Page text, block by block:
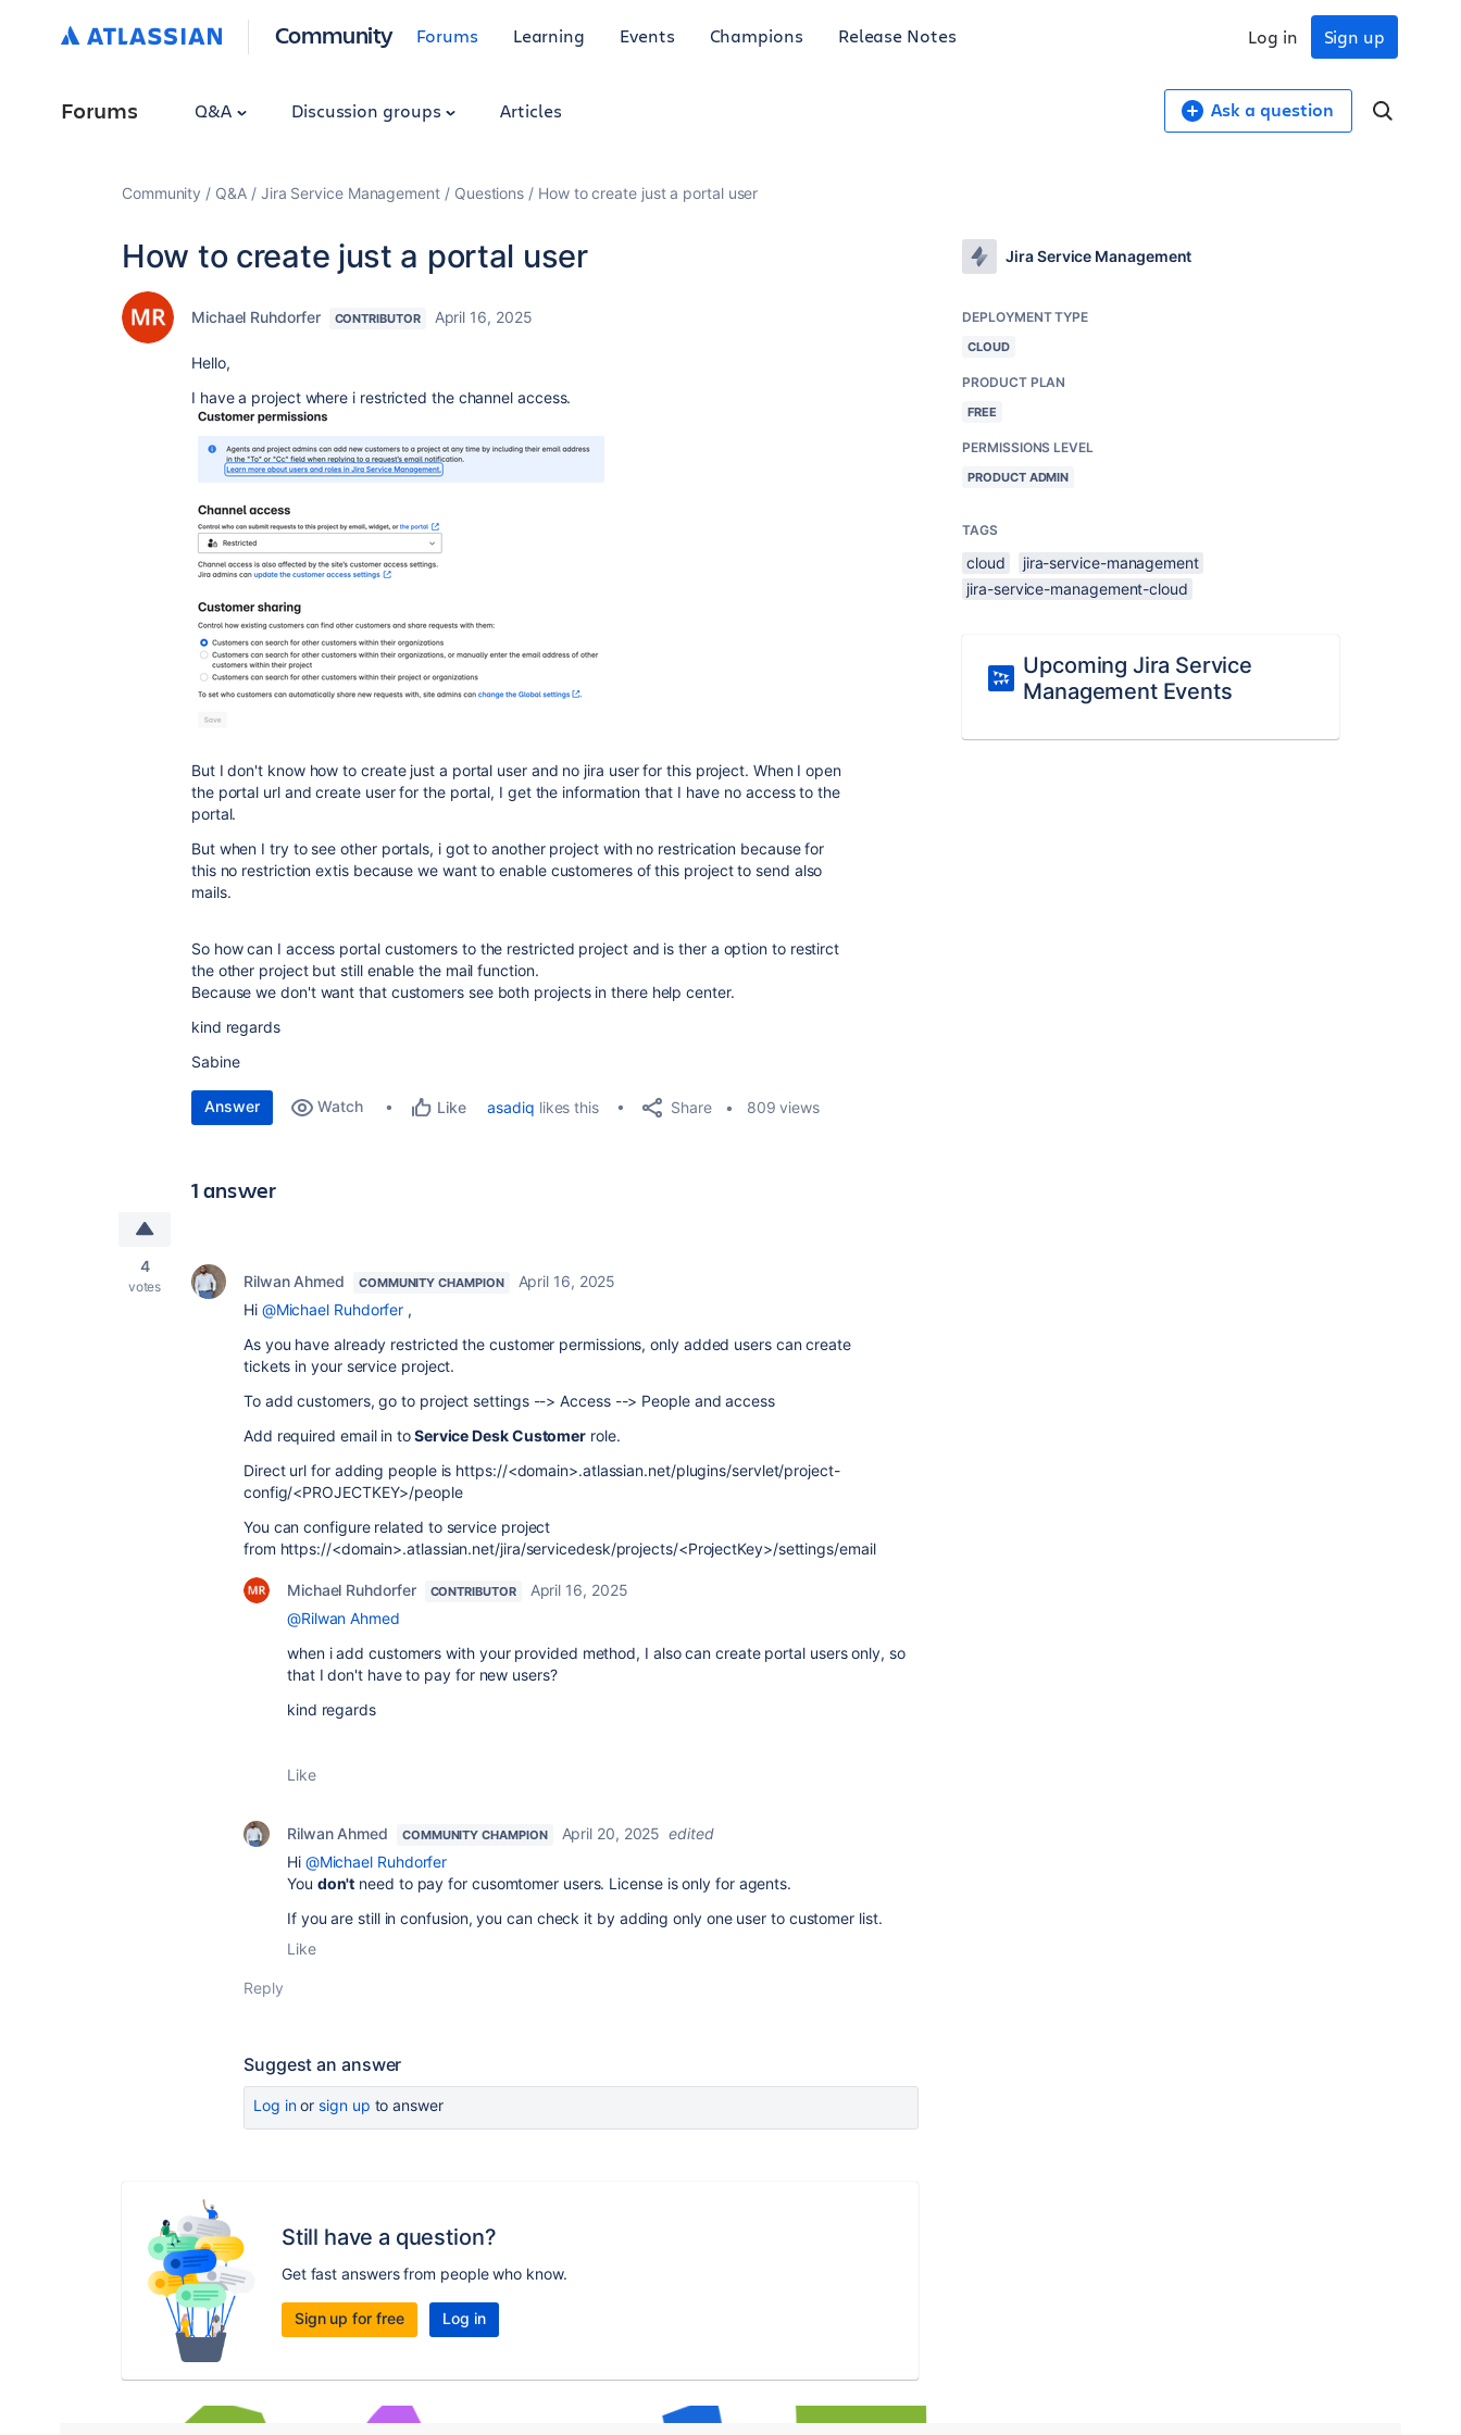
Community Forums Learning Events Champions Release Notes Sign up
Log in
Forums Q&A Discussion groups Articles Ask a question
Community Q&A Jira Service Management Questions How to create just a portal user
How to create just a portal user
Michael Ruhdorfer CONTRIBUTOR April 16, 2025
Hello,
I have a project where i restricted the channel access.
But I don't know how to create just a portal user and no jira user for this project. When I open
the portal url and create user for the portal, I get the information that I have no access to the
portal.
But when I try to see other portals, i got to another project with no restrication because for
this no restriction extis because we want to enable customeres of this project to send also
mails.
So how can I access portal customers to the restricted project and is ther a option to restirct
the other project but still enable the mail function.
Because we don't want that customers see both projects in there help center.
kind regards
Sabine
Answer Watch Like asadiq likes this Share 809 views
1 answer
4
votes Rilwan Ahmed COMMUNITY CHAMPION
April 16, 2025
Hi @Michael Ruhdorfer ,
As you have already restricted the customer permissions, only added users can create
tickets in your service project.
To add customers, go to project settings --> Access --> People and access
Add required email in toService Desk Customer role.
Direct url for adding people is https://<domain>.atlassian.net/plugins/servlet/project-
config/<PROJECTKEY>/people
You can configure related to service project
from https://<domain>.atlassian.net/jira/servicedesk/projects/<ProjectKey>/settings/email
Michael Ruhdorfer CONTRIBUTOR
April 16, 2025
@Rilwan Ahmed
when i add customers with your provided method, I also can create portal users only, so
that I don't have to pay for new users?
kind regards
Like
Rilwan Ahmed COMMUNITY CHAMPION April 20, 2025 edited
Hi @Michael Ruhdorfer
You don't need to pay for cusomtomer users. License is only for agents.
If you are still in confusion, you can check it by adding only one user to customer list.
Like
Reply
Suggest an answer
Log inor sign up to answer
Still have a question?
Get fast answers from people who know.
Sign up for free Log in
Jira Service Management
DEPLOYMENT TYPE
CLOUD
PRODUCT PLAN
FREE
PERMISSIONS LEVEL
PRODUCT ADMIN
TAGS
cloud
jira-service-management
jira-service-management-cloud
Upcoming Jira Service
Management Events